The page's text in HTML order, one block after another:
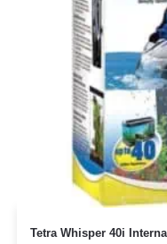
Tetra Whisper 40i